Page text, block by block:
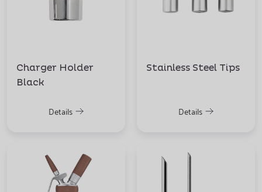
Charger Holder
Black
Details
Stainless Steel Tips
Details